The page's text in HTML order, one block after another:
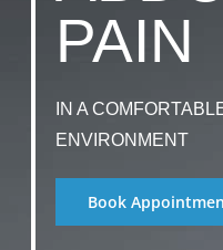
PAIN
IN A
ENVIRONMENT
Book